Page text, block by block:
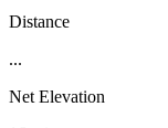
Distance
...
Net Elevation